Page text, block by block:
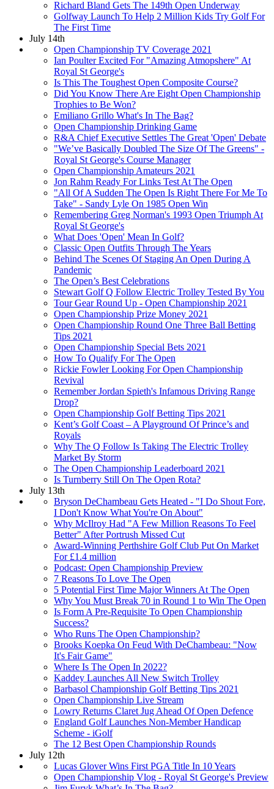
Richard Bland Gets The 149th Open Underway
Golfway Launch To Help 2 Million Kids Try Golf For
The First Time
July 14th
Open Championship TV Coverage 2021
Ian Poulter Excited For "Amazing Atmopshere" At
Royal St George's
Is This The Toughest Open Composite Course?
Did You Know There Are Eight Open Championship
Trophies to Be Won?
Emiliano Grillo What's In The Bag?
Open Championship Drinking Game
R&A Chief Executive Settles The Great 'Open' Debate
"We’ve Basically Doubled The Size Of The Greens" -
Royal St George's Course Manager
Open Championship Amateurs 2021
Jon Rahm Ready For Links Test At The Open
"All Of A Sudden The Open Is Right There For Me To
Take" - Sandy Lyle On 1985 Open Win
Remembering Greg Norman's 1993 Open Triumph At
Royal St George's
What Does 'Open' Mean In Golf?
Classic Open Outfits Through The Years
Behind The Scenes Of Staging An Open During A
Pandemic
The Open’s Best Celebrations
Stewart Golf Q Follow Electric Trolley Tested By You
Tour Gear Round Up - Open Championship 2021
Open Championship Prize Money 2021
Open Championship Round One Three Ball Betting
Tips 2021
Open Championship Special Bets 2021
How To Qualify For The Open
Rickie Fowler Looking For Open Championship
Revival
Remember Jordan Spieth's Infamous Driving Range
Drop?
Open Championship Golf Betting Tips 2021
Kent’s Golf Coast – A Playground Of Prince’s and
Royals
Why The Q Follow Is Taking The Electric Trolley
Market By Storm
The Open Championship Leaderboard 2021
Is Turnberry Still On The Open Rota?
July 13th
Bryson DeChambeau Gets Heated - "I Do Shout Fore,
I Don't Know What You're On About"
Why McIlroy Had "A Few Million Reasons To Feel
Better" After Portrush Missed Cut
Award-Winning Perthshire Golf Club Put On Market
For £1.4 million
Podcast: Open Championship Preview
7 Reasons To Love The Open
5 Potential First Time Major Winners At The Open
Why You Must Break 70 in Round 1 to Win The Open
Is Form A Pre-Requisite To Open Championship
Success?
Who Runs The Open Championship?
Brooks Koepka On Feud With DeChambeau: "Now
It's Fair Game"
Where Is The Open In 2022?
Kaddey Launches All New Switch Trolley
Barbasol Championship Golf Betting Tips 2021
Open Championship Live Stream
Lowry Returns Claret Jug Ahead Of Open Defence
England Golf Launches Non-Member Handicap
Scheme - iGolf
The 12 Best Open Championship Rounds
July 12th
Lucas Glover Wins First PGA Title In 10 Years
Open Championship Vlog - Royal St George's Preview